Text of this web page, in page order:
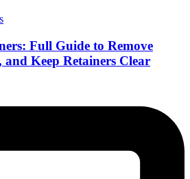
Full Guide to Remove
and Keep Retainers Clear